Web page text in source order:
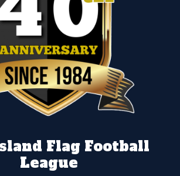
Flag Football
League